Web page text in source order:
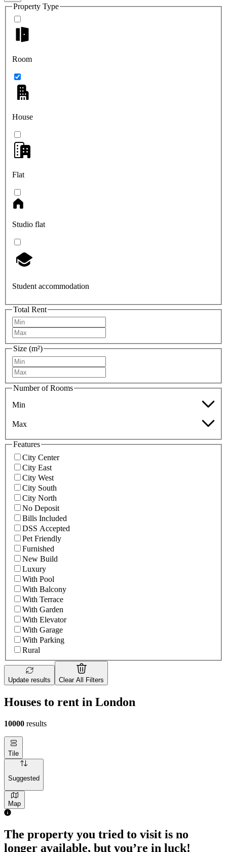
Property Type
Room
House
Flat
Studio flat
Student accommodation
Total Rent
Size (m²)
Number of Rooms
Min
Max
Features
City Center
City East
City West
City South
City North
No Deposit
Bills Included
DSS Accepted
Pet Friendly
Furnished
New Build
Luxury
With Pool
With Balcony
With Terrace
With Garden
With Elevator
With Garage
With Parking
Rural
Update results Clear All Filters
Houses to rent in London
10000 results
Tile
Suggested
Map
The property you tried to visit is no
longer available, but you’re in luck!